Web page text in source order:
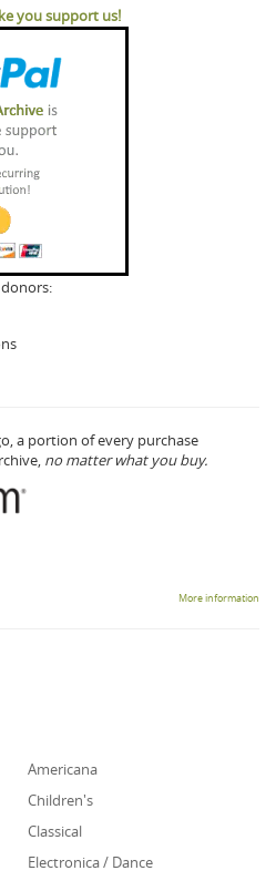
you support us!
a portion of every purchase
no matter what you buy.
More information
Americana
Children's
Classical
Electronica / Dance